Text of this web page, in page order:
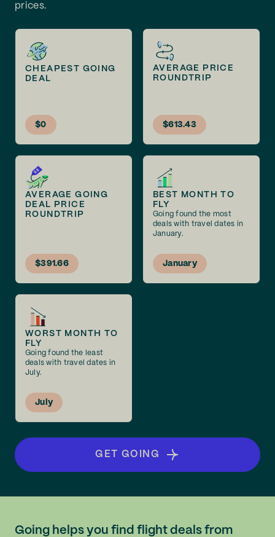
prices.
CHEAPEST GOING
DEAL
$0
AVERAGE PRICE
ROUNDTRIP
$613.43
AVERAGE GOING
DEAL PRICE
ROUNDTRIP
$391.66
BEST MONTH TO
FLY
Going found the most
deals with travel dates in
January.
January
WORST MONTH TO
FLY
Going found the least
deals with travel dates in
July.
July
GET GOING
Going helps you find flight deals from